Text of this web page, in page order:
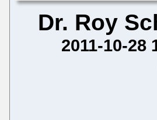
Dr. Roy
2011-10-28